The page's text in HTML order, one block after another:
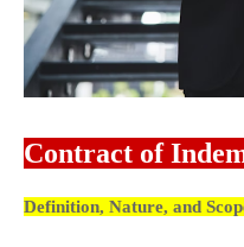
Contract of
Definition, Nature, and